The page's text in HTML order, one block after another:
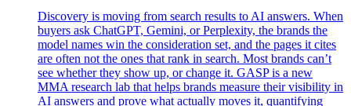
Discovery is moving from search results to AI answers. When
buyers ask ChatGPT, Gemini, or Perplexity, the brands the
model names win the consideration set, and the pages it cites
are often not the ones that rank in search. Most brands can’t
see whether they show up, or change it. GASP is a new
MMA research lab that helps brands measure their visibility in
AI answers and prove what actually moves it, quantifying